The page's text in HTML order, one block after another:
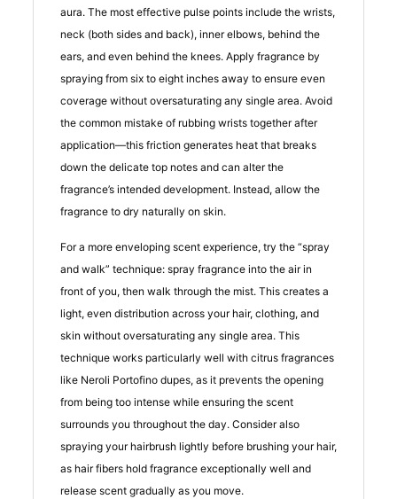
aura. The most effective pulse points include the wrists,
neck (both sides and back), inner elbows, behind the
ears, and even behind the knees. Apply fragrance by
spraying from six to eight inches away to ensure even
coverage without oversaturating any single area. Avoid
the common mistake of rubbing wrists together after
application—this friction generates heat that breaks
down the delicate top notes and can alter the
fragrance’s intended development. Instead, allow the
fragrance to dry naturally on skin.
For a more enveloping scent experience, try the “spray
and walk” technique: spray fragrance into the air in
front of you, then walk through the mist. This creates a
light, even distribution across your hair, clothing, and
skin without oversaturating any single area. This
technique works particularly well with citrus fragrances
like Neroli Portofino dupes, as it prevents the opening
from being too intense while ensuring the scent
surrounds you throughout the day. Consider also
spraying your hairbrush lightly before brushing your hair,
as hair fibers hold fragrance exceptionally well and
release scent gradually as you move.